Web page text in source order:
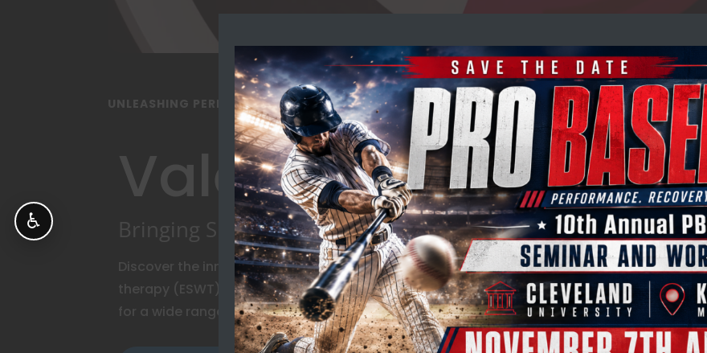
UNLEASHING PERFORMANCE POTENTIAL
Vale Medical
Bringing Shockwave To Life
Discover the innovative world of radial pressure wave therapy (EPAT), focused shockwave
therapy (ESWT), and EMTT – technologies rapidly gaining recognition as leading solutions
for a wide range of musculoskeletal and pain disorders.
♿